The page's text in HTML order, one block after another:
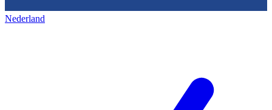
Nederland